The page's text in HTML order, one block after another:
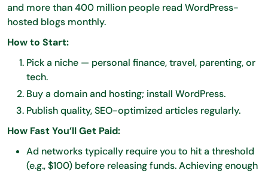
and more than 400 million people read WordPress-
hosted blogs monthly.
How to Start:
Pick a niche — personal finance, travel, parenting, or
tech.
Buy a domain and hosting; install WordPress.
Publish quality, SEO-optimized articles regularly.
How Fast You’ll Get Paid:
Ad networks typically require you to hit a threshold
(e.g., $100) before releasing funds. Achieving enough